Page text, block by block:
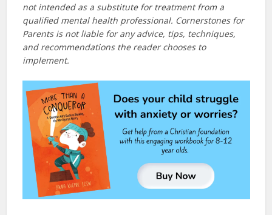
not intended as a substitute for treatment from a
qualified mental health professional. Cornerstones for
Parents is not liable for any advice, tips, techniques,
and recommendations the reader chooses to
implement.